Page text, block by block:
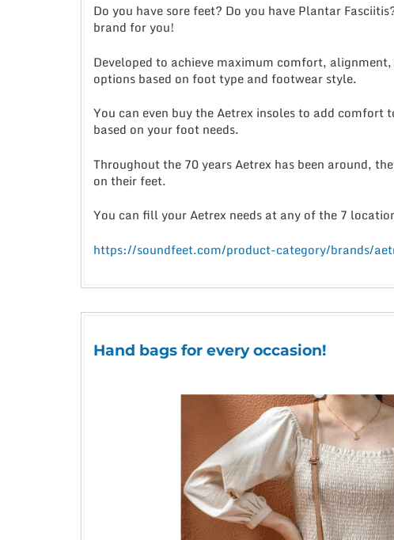
Do you have sore feet? Do you have Plantar
brand for you!
Developed to achieve maximum comfort,
options based on foot type and footwear style.
You can even buy the Aetrex insoles to add
based on your foot needs.
Throughout the 70 years Aetrex has been around,
on their feet.
You can fill your Aetrex needs at any of the 7
https://soundfeet.com/product-category/brands/
Hand bags for every occasion!